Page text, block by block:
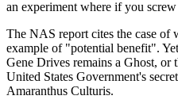
an experiment where if you
The NAS report cites the case of
example of "potential benefit".
Gene Drives remains a Ghost, or
United States Government's
Amaranthus Culturis.